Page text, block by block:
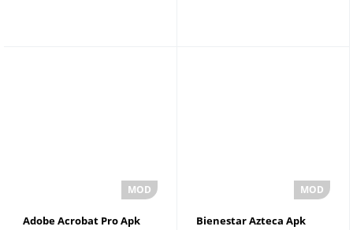
Adobe Acrobat Pro Apk
Bienestar Azteca Apk